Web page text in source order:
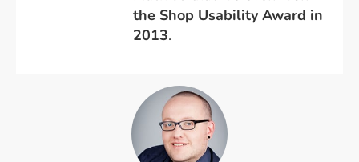
the Shop Usability Award in
2013.